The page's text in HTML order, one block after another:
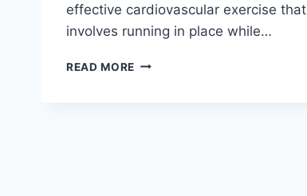
effective cardiovascular exercise that
involves running in place while…
READ MORE HIGH